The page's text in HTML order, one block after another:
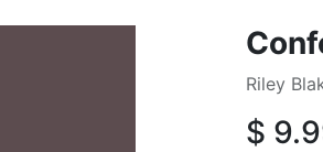
Riley
$